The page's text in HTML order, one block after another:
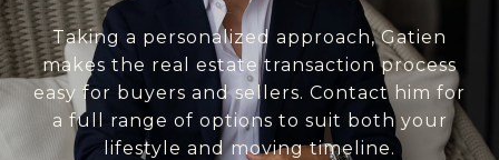
Taking a personalized approach, Gatien
makes the real estate transaction process
easy for buyers and sellers. Contact him for
a full range of options to suit both your
lifestyle and moving timeline.